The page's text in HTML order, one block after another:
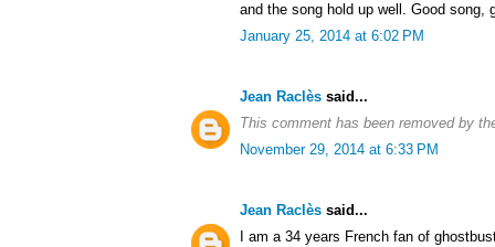
and the song hold up well. Good song,
January 25, 2014 at 6:02 PM
Jean Raclès said...
This comment has been removed by
November 29, 2014 at 6:33 PM
Jean Raclès said...
I am a 34 years French fan of